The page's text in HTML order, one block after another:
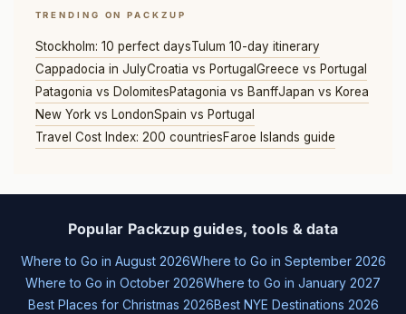
TRENDING ON PACKZUP
Stockholm: 10 perfect daysTulum 10-day itinerary
Cappadocia in JulyCroatia vs Portugal Greece vs Portugal
Patagonia vs DolomitesPatagonia vs BanffJapan vs Korea
New York vs LondonSpain vs Portugal
Travel Cost Index: 200 countriesFaroe Islands guide
Popular Packzup guides, tools & data
Where to Go in August 2026Where to Go in September 2026
Where to Go in October 2026Where to Go in January 2027
Best Places for Christmas 2026Best NYE Destinations 2026